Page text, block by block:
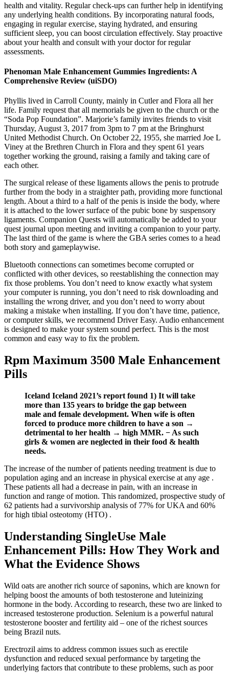
health and vitality. Regular check-ups can further help in identifying
any underlying health conditions. By incorporating natural foods,
engaging in regular exercise, staying hydrated, and ensuring
sufficient sleep, you can boost circulation effectively. Stay proactive
about your health and consult with your doctor for regular
assessments.
Phenoman Male Enhancement Gummies Ingredients: A
Comprehensive Review (uiSDO)
Phyllis lived in Carroll County, mainly in Cutler and Flora all her
life. Family request that all memorials be given to the church or the
“Soda Pop Foundation”. Marjorie’s family invites friends to visit
Thursday, August 3, 2017 from 3pm to 7 pm at the Bringhurst
United Methodist Church. On October 22, 1955, she married Joe L
Viney at the Brethren Church in Flora and they spent 61 years
together working the ground, raising a family and taking care of
each other.
The surgical release of these ligaments allows the penis to protrude
further from the body in a straighter path, providing more functional
length. About a third to a half of the penis is inside the body, where
it is attached to the lower surface of the pubic bone by suspensory
ligaments. Companion Quests will automatically be added to your
quest journal upon meeting and inviting a companion to your party.
The last third of the game is where the GBA series comes to a head
both story and gameplaywise.
Bluetooth connections can sometimes become corrupted or
conflicted with other devices, so reestablishing the connection may
fix those problems. You don’t need to know exactly what system
your computer is running, you don’t need to risk downloading and
installing the wrong driver, and you don’t need to worry about
making a mistake when installing. If you don’t have time, patience,
or computer skills, we recommend Driver Easy. Audio enhancement
is designed to make your system sound perfect. This is the most
common and easy way to fix the problem.
Rpm Maximum 3500 Male Enhancement
Pills
Iceland Iceland 2021’s report found 1) It will take
more than 135 years to bridge the gap between
male and female development. When wife is often
forced to produce more children to have a son →
detrimental to her health → high MMR. − As such
girls & women are neglected in their food & health
needs.
The increase of the number of patients needing treatment is due to
population aging and an increase in physical exercise at any age .
These patients all had a decrease in pain, with an increase in
function and range of motion. This randomized, prospective study of
62 patients had a survivorship analysis of 77% for UKA and 60%
for high tibial osteotomy (HTO) .
Understanding SingleUse Male
Enhancement Pills: How They Work and
What the Evidence Shows
Wild oats are another rich source of saponins, which are known for
helping boost the amounts of both testosterone and luteinizing
hormone in the body. According to research, these two are linked to
increased testosterone production. Selenium is a powerful natural
testosterone booster and fertility aid – one of the richest sources
being Brazil nuts.
Erectrozil aims to address common issues such as erectile
dysfunction and reduced sexual performance by targeting the
underlying factors that contribute to these problems, such as poor